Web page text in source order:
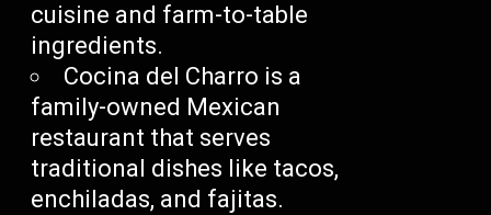
cuisine and farm-to-table
ingredients.
Cocina del Charro is a
family-owned Mexican
restaurant that serves
traditional dishes like tacos,
enchiladas, and fajitas.